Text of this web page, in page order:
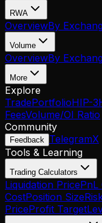
RWA
OverviewBy
Volume
OverviewBy
More
Explore
TradePortfolioHIP-3
FeesVolume/OI Ratio
Community
Feedback TelegramX
Tools & Learning
Trading Calculators
Liquidation PricePnL
CostPosition Size
PriceProfit Target